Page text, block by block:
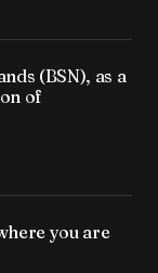
(BSN), as a
of
you are